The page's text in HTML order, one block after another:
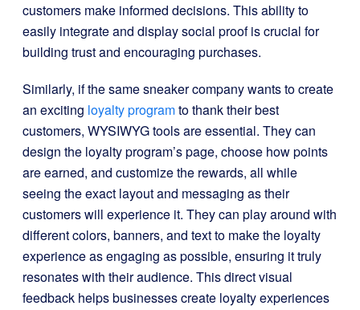
customers make informed decisions. This ability to
easily integrate and display social proof is crucial for
building trust and encouraging purchases.
Similarly, if the same sneaker company wants to create
an exciting loyalty programto thank their best
customers, WYSIWYG tools are essential. They can
design the loyalty program’s page, choose how points
are earned, and customize the rewards, all while
seeing the exact layout and messaging as their
customers will experience it. They can play around with
different colors, banners, and text to make the loyalty
experience as engaging as possible, ensuring it truly
resonates with their audience. This direct visual
feedback helps businesses create loyalty experiences